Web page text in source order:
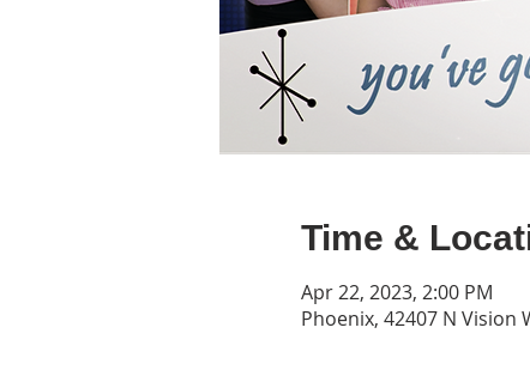
Time &
Apr 22, 2023, 2:00 PM
Phoenix, 42407 N Vision